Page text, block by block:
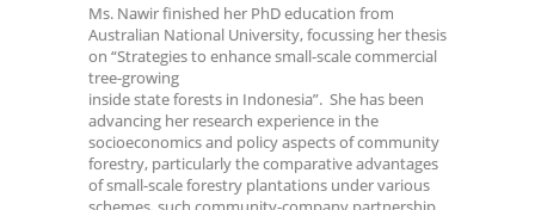
Ms. Nawir finished her PhD education from
Australian National University, focussing her thesis
on “Strategies to enhance small-scale commercial
tree-growing
inside state forests in Indonesia”. She has been
advancing her research experience in the
socioeconomics and policy aspects of community
forestry, particularly the comparative advantages
of small-scale forestry plantations under various